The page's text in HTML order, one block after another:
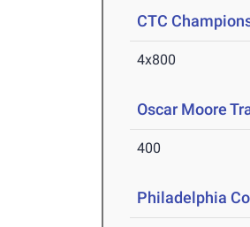
CTC
4x800
Oscar Moore
400
Philadelphia